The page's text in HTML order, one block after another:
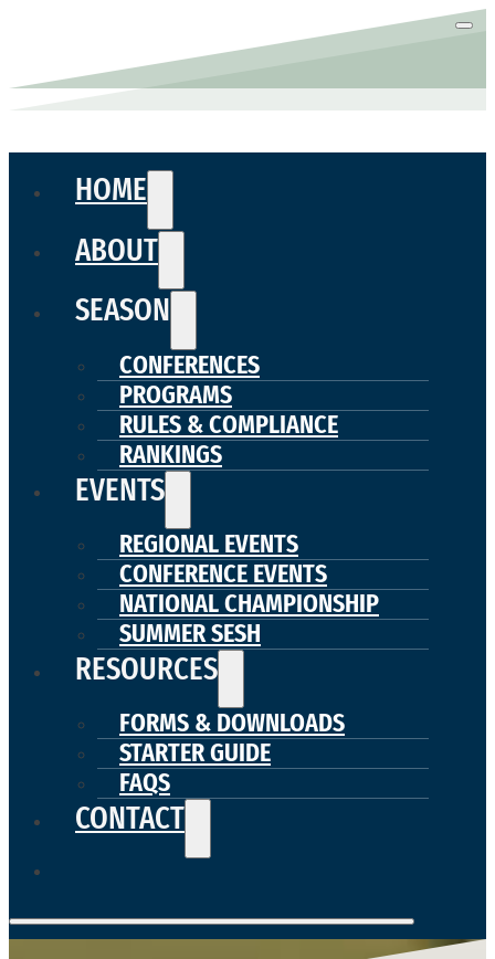
HOME
ABOUT
SEASON
CONFERENCES
PROGRAMS
RULES & COMPLIANCE
RANKINGS
EVENTS
REGIONAL EVENTS
CONFERENCE EVENTS
NATIONAL CHAMPIONSHIP
SUMMER SESH
RESOURCES
FORMS & DOWNLOADS
STARTER GUIDE
FAQS
CONTACT